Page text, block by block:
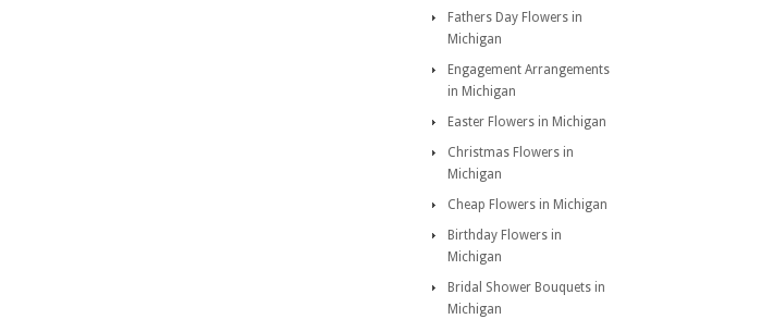
Fathers Day Flowers in
Michigan
Engagement Arrangements
in Michigan
Easter Flowers in Michigan
Christmas Flowers in
Michigan
Cheap Flowers in Michigan
Birthday Flowers in
Michigan
Bridal Shower Bouquets in
Michigan